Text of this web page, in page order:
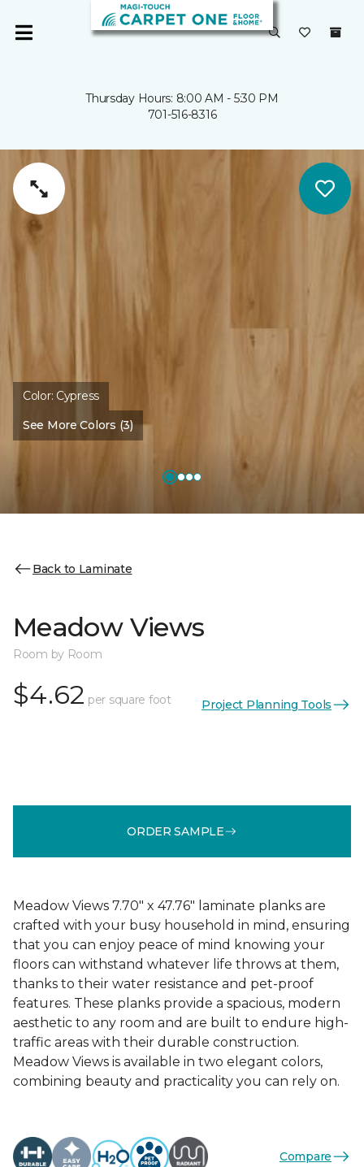
Thursday Hours: 8:00 AM - 5:30 PM
701-516-8316
Color: Cypress
See More Colors (3)
Back to Laminate
Meadow Views
Room by Room
$4.62 per square foot Project Planning Tools
ORDER SAMPLE
Meadow Views 7.70" x 47.76" laminate planks are
crafted with your busy household in mind, ensuring
that you can enjoy peace of mind knowing your
floors can withstand whatever life throws at them,
thanks to their water resistance and pet-proof
features. These planks provide a spacious, modern
aesthetic to any room and are built to endure high-
traffic areas with their durable construction.
Meadow Views is available in two elegant colors,
combining beauty and practicality you can rely on.
Compare